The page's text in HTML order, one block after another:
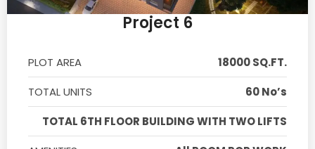
Project 6
PLOT AREA
18000 SQ.FT.
TOTAL UNITS
60 No’s
TOTAL 6TH FLOOR BUILDING WITH TWO LIFTS